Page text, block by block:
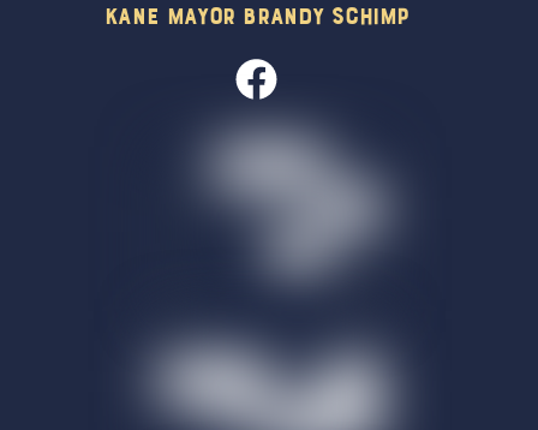
Kane Mayor Brandy Schimp